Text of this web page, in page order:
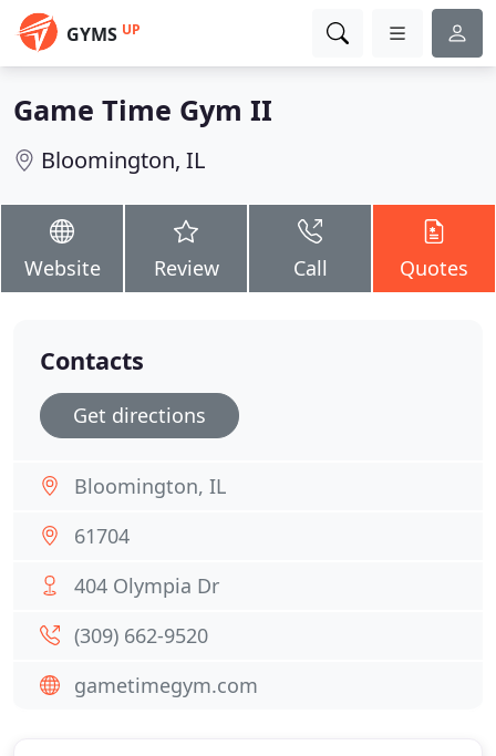
GYMS UP
Game Time Gym II
Bloomington, IL
Website Review Call Quotes
Contacts
Get directions
Bloomington, IL
61704
404 Olympia Dr
(309) 662-9520
gametimegym.com